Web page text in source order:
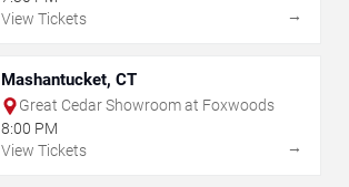
View Tickets
→
Mashantucket, CT
Great Cedar Showroom at Foxwoods
8:00 PM
View Tickets
→